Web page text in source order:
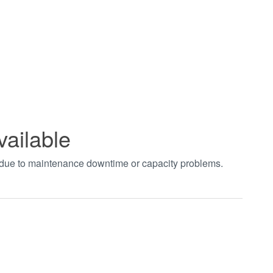
to maintenance downtime or capacity problems.